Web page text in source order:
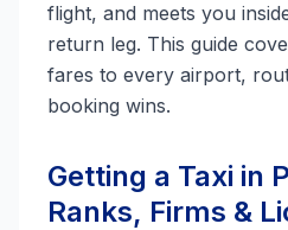
flight, and meets you
return leg. This guide
fares to every airport,
booking wins.
Getting a Taxi in
Ranks, Firms &